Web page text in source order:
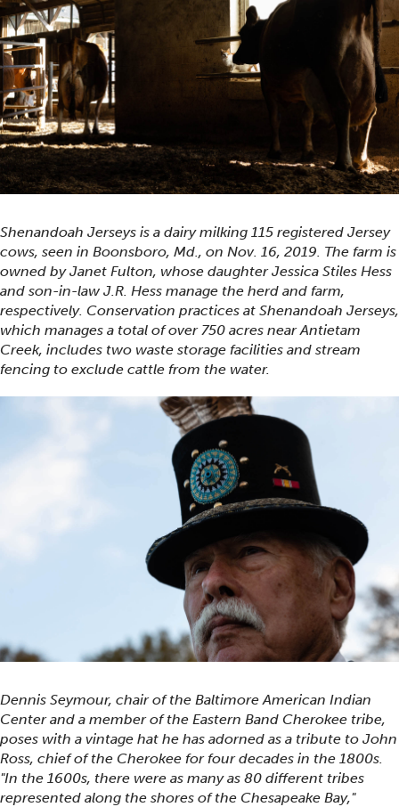
Shenandoah Jerseys is a dairy milking 115 registered Jersey
cows, seen in Boonsboro, Md., on Nov. 16, 2019. The farm is
owned by Janet Fulton, whose daughter Jessica Stiles Hess
and son-in-law J.R. Hess manage the herd and farm,
respectively. Conservation practices at Shenandoah Jerseys,
which manages a total of over 750 acres near Antietam
Creek, includes two waste storage facilities and stream
fencing to exclude cattle from the water.
Dennis Seymour, chair of the Baltimore American Indian
Center and a member of the Eastern Band Cherokee tribe,
poses with a vintage hat he has adorned as a tribute to John
Ross, chief of the Cherokee for four decades in the 1800s.
"In the 1600s, there were as many as 80 different tribes
represented along the shores of the Chesapeake Bay,"